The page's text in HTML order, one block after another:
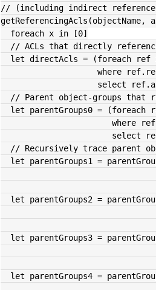
// (including indirect
getReferencingAcls(objectName,
  foreach x in [0]
// ACLs that directly
let directAcls = (foreach
// Parent object-groups that
let parentGroups0 = (foreach
// Recursively trace parent
let parentGroups1 =
let parentGroups2 =
let parentGroups3 =
let parentGroups4 =